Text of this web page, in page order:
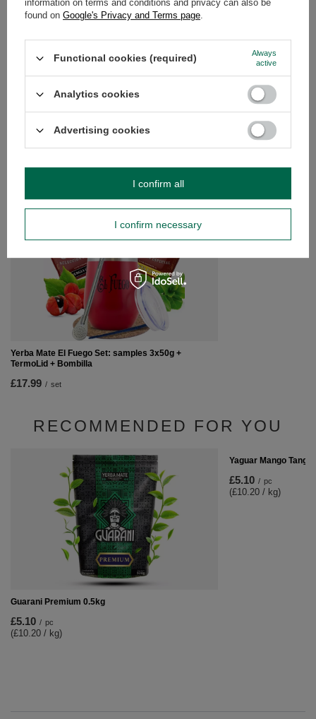
OPINIONS (0)
Do you need help? Do you have any
publishing the most interesting questions and
answers for others.
Ask a question
SEE MORE
Yerba Mate El Fuego Set: samples 3x50g +
TermoLid + Bombilla
£17.99 / set
Yerba Mate Set
RECOMMENDED FOR YOU
Guarani Premium 0.5kg
£5.10 / pc
(£10.20 / kg)
Yaguar Mango Tango
£5.10 / pc
(£10.20 / kg)
information on terms and conditions and privacy can also be
found on Google's Privacy and Terms page.
Functional cookies (required)
Always
active
Analytics cookies
Advertising cookies
I confirm necessary
I confirm all